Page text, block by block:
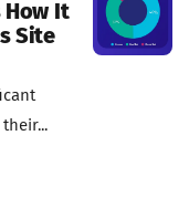
How It
Site